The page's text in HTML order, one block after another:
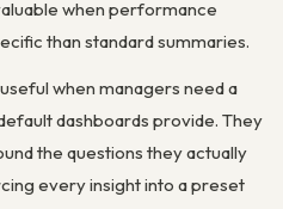
when performance
than standard summaries.
when managers need a
dashboards provide. They
the questions they actually
every insight into a preset